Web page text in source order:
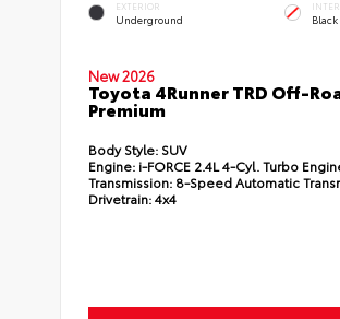
EXTERIOR
Underground Black
New 2026
Toyota 4Runner TRD Off-
Premium
Body Style: SUV
Engine: i-FORCE 2.4L 4-Cyl. Turbo
Transmission: 8-Speed Automatic
Drivetrain:4x4